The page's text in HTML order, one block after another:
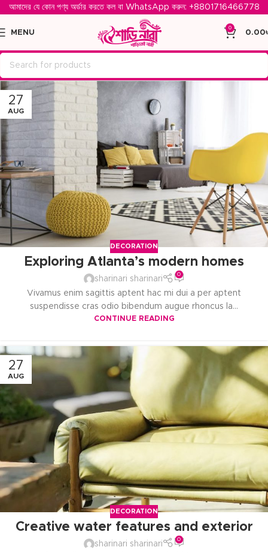
আমাদের যে কোন পণ্য অর্ডার করতে কল বা WhatsApp করুন: ‪ +8801716466778‬
MENU
0
0.00
27
AUG
DECORATION
Exploring Atlanta’s modern homes
sharinari sharinari
0
Vivamus enim sagittis aptent hac mi dui a per aptent
suspendisse cras odio bibendum augue rhoncus la...
CONTINUE READING
27
AUG
DECORATION
Creative water features and exterior
sharinari sharinari
0